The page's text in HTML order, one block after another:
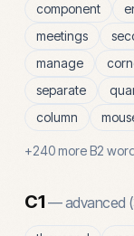
component
meetings
manage
separate
column
+240moreB2
C1 —advanced (